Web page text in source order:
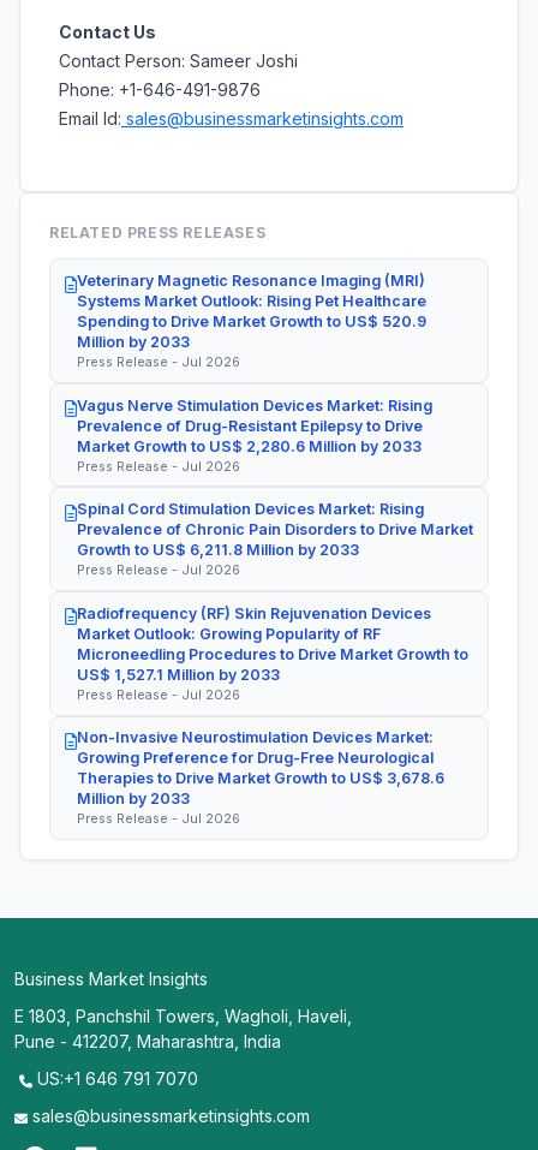
Contact Us
Contact Person: Sameer Joshi
Phone: +1-646-491-9876
Email Id: sales@businessmarketinsights.com
RELATED PRESS RELEASES
Veterinary Magnetic Resonance Imaging (MRI)
Systems Market Outlook: Rising Pet Healthcare
Spending to Drive Market Growth to US$ 520.9
Million by 2033
Press Release - Jul 2026
Vagus Nerve Stimulation Devices Market: Rising
Prevalence of Drug-Resistant Epilepsy to Drive
Market Growth to US$ 2,280.6 Million by 2033
Press Release - Jul 2026
Spinal Cord Stimulation Devices Market: Rising
Prevalence of Chronic Pain Disorders to Drive Market
Growth to US$ 6,211.8 Million by 2033
Press Release - Jul 2026
Radiofrequency (RF) Skin Rejuvenation Devices
Market Outlook: Growing Popularity of RF
Microneedling Procedures to Drive Market Growth to
US$ 1,527.1 Million by 2033
Press Release - Jul 2026
Non-Invasive Neurostimulation Devices Market:
Growing Preference for Drug-Free Neurological
Therapies to Drive Market Growth to US$ 3,678.6
Million by 2033
Press Release - Jul 2026
Business Market Insights
E 1803, Panchshil Towers, Wagholi, Haveli,
Pune - 412207, Maharashtra, India
US:+1 646 791 7070
sales@businessmarketinsights.com